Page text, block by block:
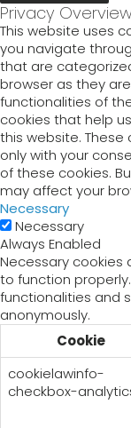
Privacy
This website uses
you navigate
that are
browser as they
functionalities of
cookies that help
this website. These
only with your
of these cookies.
may affect your
Necessary
Necessary
Always Enabled
Necessary cookies
to function
functionalities and
anonymously.
Cookie
cookielawinfo-
checkbox-